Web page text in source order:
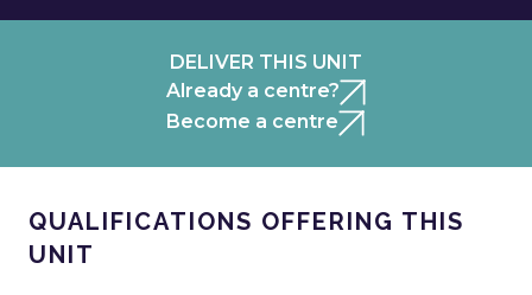
DELIVER THIS UNIT
Already a centre?
Become a centre
QUALIFICATIONS OFFERING THIS
UNIT